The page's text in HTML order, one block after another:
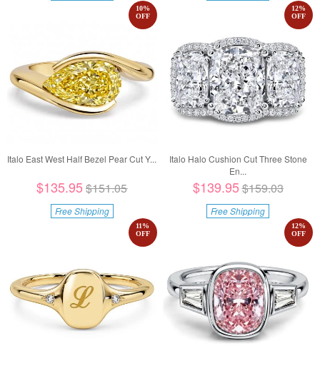
Italo East West Half Bezel Pear Cut Y...
10%
OFF
$135.95$151.05
Free Shipping
Italo Halo Cushion Cut Three Stone
En...
12%
OFF
$139.95$159.03
Free Shipping
11%
OFF
12%
OFF